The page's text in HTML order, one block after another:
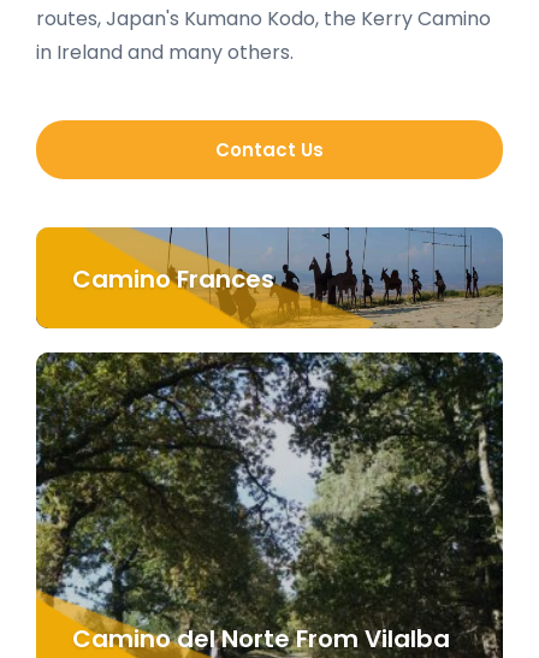
routes, Japan's Kumano Kodo, the Kerry Camino
in Ireland and many others.
Contact Us
Camino Frances
Camino del Norte From Vilalba